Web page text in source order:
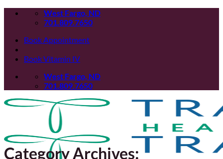
Skip
West Fargo, ND
701.809.7650
Book Appointment
Book Vitamin IV
West Fargo, ND
701.809.7650
Category Archives: